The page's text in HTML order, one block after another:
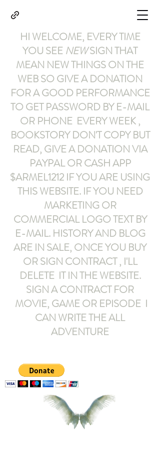
HI WELCOME, EVERY TIME
YOU SEE NEWSIGN THAT
MEAN NEW THINGS ON THE
WEB SO GIVE A DONATION
FOR A GOOD PERFORMANCE
TO GET PASSWORD BY E-MAIL
OR PHONE EVERY WEEK ,
BOOKSTORYDON'T COPY BUT
READ, GIVE A DONATION VIA
PAYPAL OR CASH APP
$ARMEL1212 IF YOU ARE USING
THIS WEBSITE. IF YOU NEED
MARKETING OR
COMMERCIAL LOGO TEXT BY
E-MAIL. HISTORY AND BLOG
ARE IN SALE, ONCE YOU BUY
OR SIGN CONTRACT , I'LL
DELETE IT IN THE WEBSITE.
SIGN A CONTRACT FOR
MOVIE, GAME OR EPISODE I
CAN WRITE THE ALL
ADVENTURE